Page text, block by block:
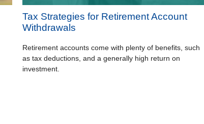
Tax Strategies for Retirement Account
Withdrawals
Retirement accounts come with plenty of benefits, such
as tax deductions, and a generally high return on
investment.